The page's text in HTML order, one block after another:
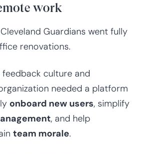
work
Guardians went fully
renovations.
feedback culture and
needed a platform
onboard new users, simplify
, and help
team morale.